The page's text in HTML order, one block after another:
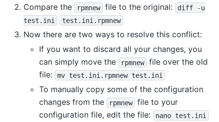
Compare the rpmnew file to the original: diff
-u
test.ini
test.ini.rpmnew
Now there are two ways to resolve this conflict:
If you want to discard all your changes, you
can simply move the
rpmnew
file over the old
file:
mv test.ini.rpmnew test.ini
To manually copy some of the configuration
changes from the
rpmnew
file to your
configuration file, edit the file:
nano test.ini